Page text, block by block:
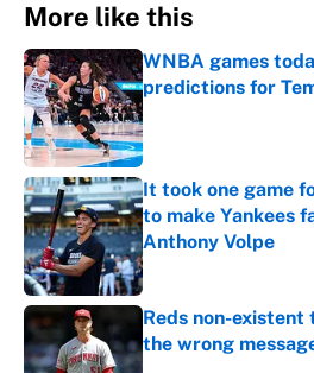
More like this
WNBA games
predictions for
Published by on Invalid
It took one game
to make Yankees
Anthony Volpe
Published by on Invalid
Reds non-existent
the wrong